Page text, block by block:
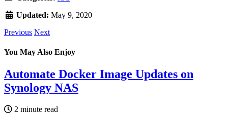
Updated: May 9, 2020
Previous Next
You May Also Enjoy
Automate Docker Image Updates on
Synology NAS
2 minute read